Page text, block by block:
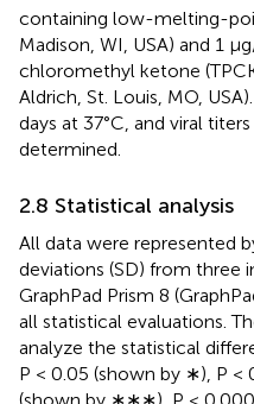
containing low-melting-
Madison, WI, USA) and 1
chloromethyl ketone
Aldrich, St. Louis, MO,
days at 37°C, and viral
determined.
2.8 Statistical analysis
All data were represented
deviations (SD) from three
GraphPad Prism 8
all statistical evaluations.
analyze the statistical
P < 0.05 (shown by ∗), P